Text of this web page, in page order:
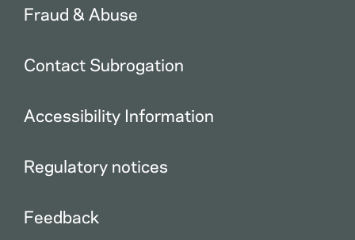
Fraud & Abuse
Contact Subrogation
Accessibility Information
Regulatory notices
Feedback